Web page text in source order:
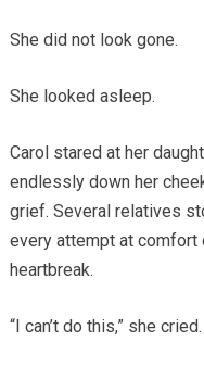
She did not look gone.
She looked asleep.
Carol stared at her
endlessly down her
grief. Several relatives
every attempt at comfort
heartbreak.
“I can’t do this,” she